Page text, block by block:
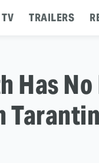
TV TRAILERS
Has